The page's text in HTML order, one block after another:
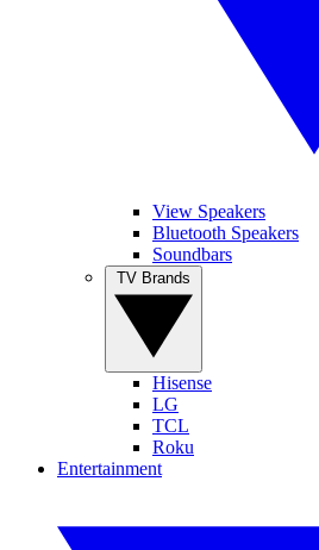
View Speakers
Bluetooth Speakers
Soundbars
Hisense
LG
TCL
Roku
Entertainment